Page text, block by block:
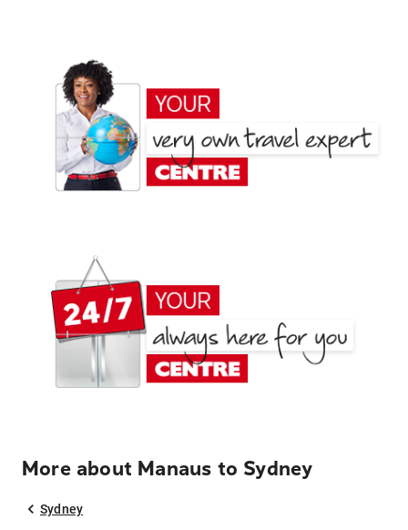
More about Manaus to Sydney
Sydney